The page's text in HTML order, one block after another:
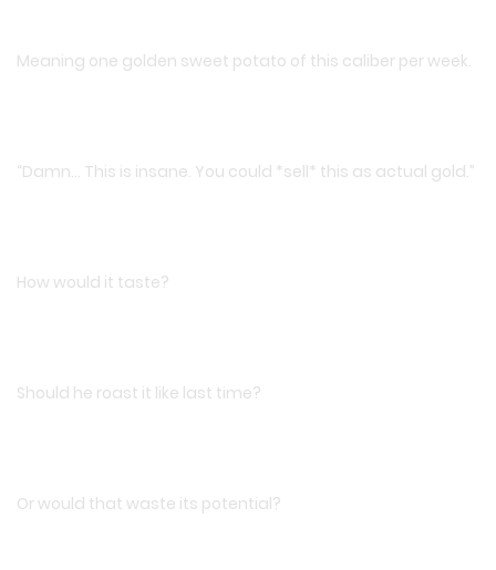
Meaning one golden sweet potato of this caliber per week.
“Damn… This is insane. You could *sell* this as actual gold.”
How would it taste?
Should he roast it like last time?
Or would that waste its potential?